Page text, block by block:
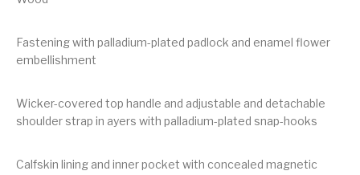
Fastening with palladium-plated padlock and enamel flower
embellishment
Wicker-covered top handle and adjustable and detachable
shoulder strap in ayers with palladium-plated snap-hooks
Calfskin lining and inner pocket with concealed magnetic